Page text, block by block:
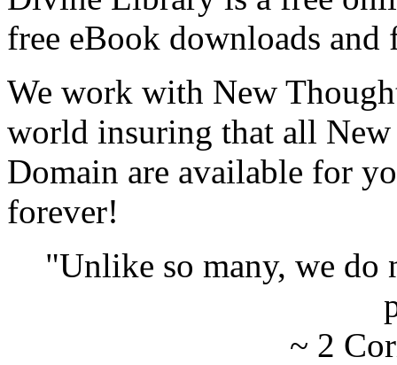
free eBook downloads and
We work with New
world insuring that all
Domain are available for
forever!
"Unlike so many, we do
~ 2